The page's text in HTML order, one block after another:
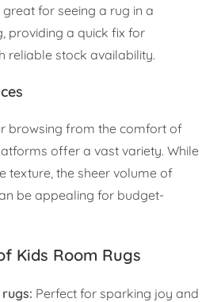
for seeing a rug in a
providing a quick fix for
reliable stock availability.
browsing from the comfort of
offer a vast variety. While
texture, the sheer volume of
be appealing for budget-
Kids Room Rugs
Perfect for sparking joy and